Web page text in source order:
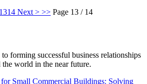
1314 Next > >> Page 13 / 14
forming successful business relationships
world in the near future.